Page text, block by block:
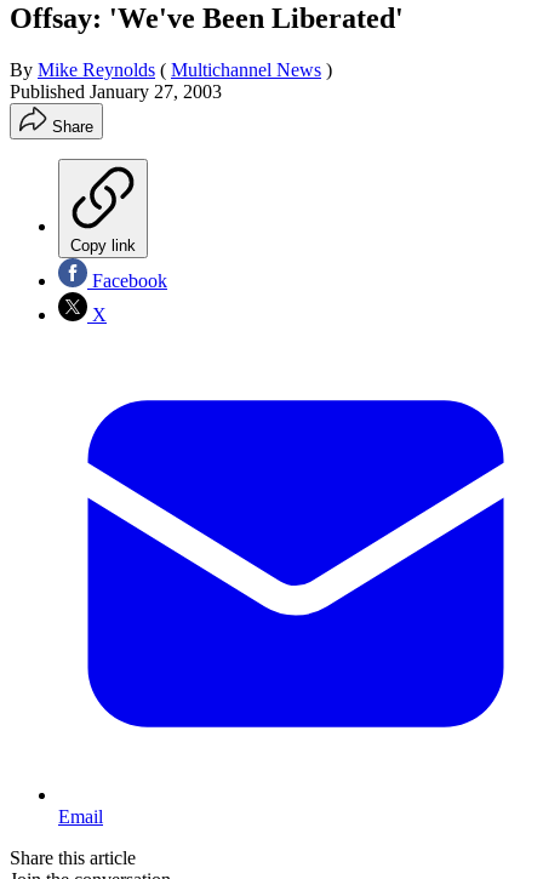
Offsay: 'We've Been Liberated'
By Mike Reynolds ( Multichannel News )
Published January 27, 2003
Share
Copy link
Facebook
X
Email
Share this article